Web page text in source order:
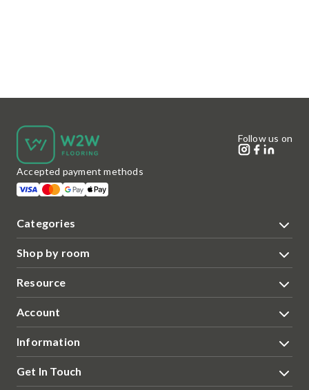
Categories
Shop by room
Resource
Account
Information
Get In Touch
Accepted payment methods
Follow us on